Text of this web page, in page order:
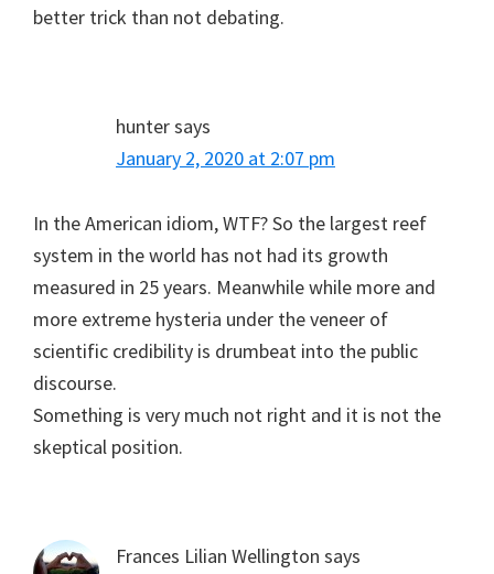
better trick than not debating.
huntersays
January 2, 2020 at 2:07 pm
In the American idiom, WTF? So the largest reef
system in the world has not had its growth
measured in 25 years. Meanwhile while more and
more extreme hysteria under the veneer of
scientific credibility is drumbeat into the public
discourse.
Something is very much not right and it is not the
skeptical position.
Frances Lilian Wellington says